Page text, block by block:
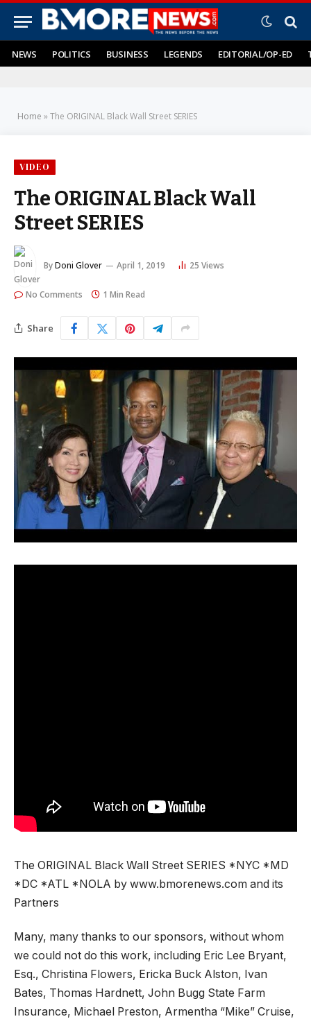
NEWS POLITICS BUSINESS LEGENDS EDITORIAL/OP-ED
Home »The ORIGINAL Black Wall Street SERIES
VIDEO
The ORIGINAL Black Wall
Street SERIES
ByDoni Glover April 1, 2019 25 Views
No Comments 1 Min Read
Share
The ORIGINAL Black Wall Street SERIES *NYC *MD
*DC *ATL *NOLA by www.bmorenews.com and its
Partners
Many, many thanks to our sponsors, without whom
we could not do this work, including Eric Lee Bryant,
Esq., Christina Flowers, Ericka Buck Alston, Ivan
Bates, Thomas Hardnett, John Bugg State Farm
Insurance, Michael Preston, Armentha “Mike” Cruise,